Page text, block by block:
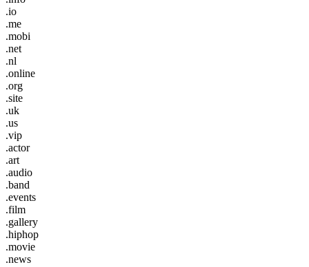
.io
.me
.mobi
.net
.nl
.online
.org
.site
.uk
.us
.vip
.actor
.art
.audio
.band
.events
.film
.gallery
.hiphop
.movie
.news